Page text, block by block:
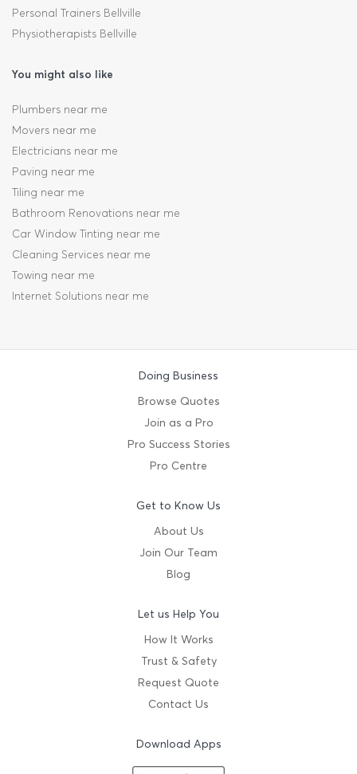
Personal Trainers Bellville
Physiotherapists Bellville
You might also like
Plumbers near me
Movers near me
Electricians near me
Paving near me
Tiling near me
Bathroom Renovations near me
Car Window Tinting near me
Cleaning Services near me
Towing near me
Internet Solutions near me
Doing Business
Browse Quotes
Join as a Pro
Pro Success Stories
Pro Centre
Get to Know Us
About Us
Join Our Team
Blog
Let us Help You
How It Works
Trust & Safety
Request Quote
Contact Us
Download Apps